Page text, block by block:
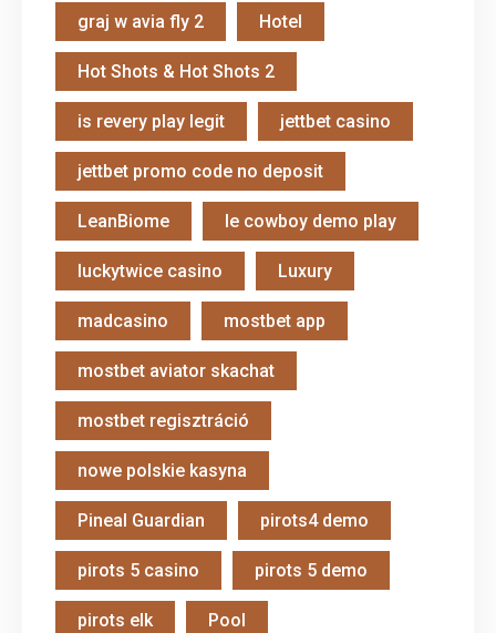
graj w avia fly 2 Hotel
Hot Shots & Hot Shots 2
is revery play legit jettbet casino
jettbet promo code no deposit
LeanBiome le cowboy demo play
luckytwice casino Luxury
madcasino mostbet app
mostbet aviator skachat
mostbet regisztráció
nowe polskie kasyna
Pineal Guardian pirots4 demo
pirots 5 casino pirots 5 demo
pirots elk Pool